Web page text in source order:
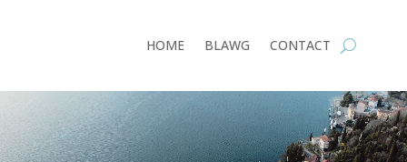
HOME BLAWG CONTACT